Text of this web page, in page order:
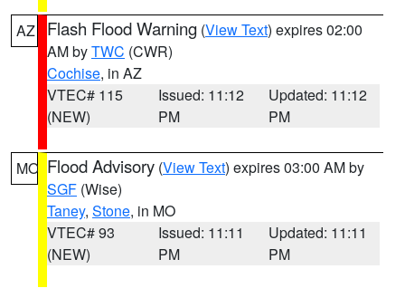
AZ Flash Flood Warning (View Text) expires 02:00
AM byTWC (CWR)
Cochise, in AZ
VTEC# 115
(NEW)
Issued: 11:12
PM
Updated: 11:12
PM
MO Flood Advisory (View Text) expires 03:00 AM by
SGF (Wise)
Taney, Stone, in MO
VTEC# 93
(NEW)
Issued: 11:11
PM
Updated: 11:11
PM